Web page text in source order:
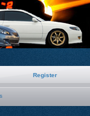
Register